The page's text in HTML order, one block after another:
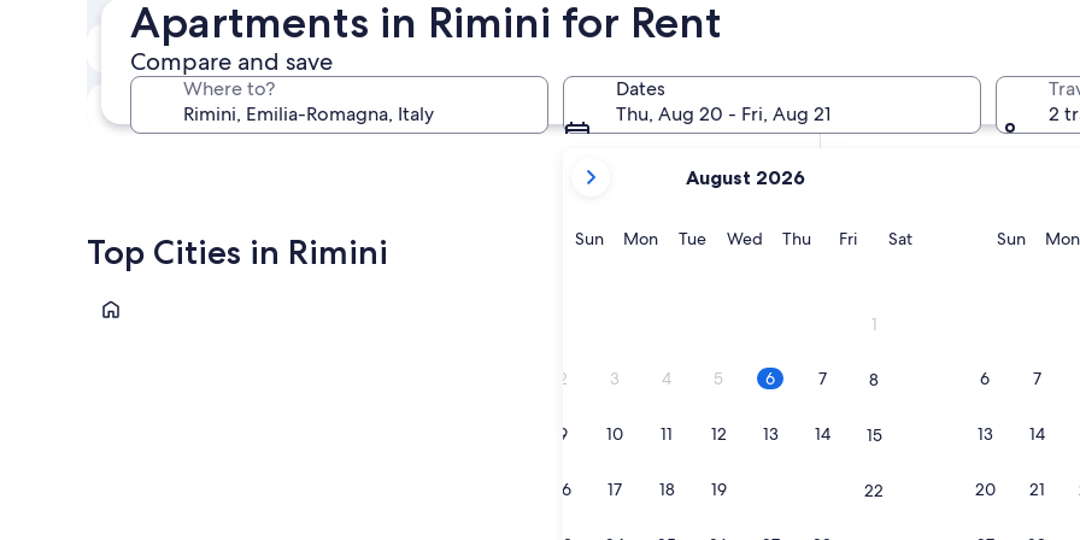
Apartments in Rimini for Rent
Compare and save
Where to?
Dates
Thu, Aug 20 - Fri, Aug 21
current
are
August 2026
SunSunday
MonMonday
TueTuesday
WedWednesday
ThuThursday
FriFridaySatSaturday
1
2 3 4 5 6 7 8
9 10 11 12 13 14 15
16 17 18 19 22
SunSunday
Mon
6 7
13 14
20 21
2
In two weeks
Aug 21 - Aug 23
In two months
In three months
Oct 30 - Nov 1
In four months
Nov 27 - Nov 29
Top Cities in Rimini
Rimini